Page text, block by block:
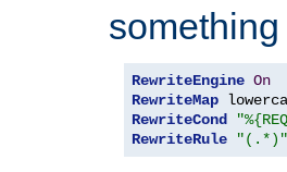
RewriteEngine On
RewriteMap
RewriteCond
RewriteRule
"(.*)"